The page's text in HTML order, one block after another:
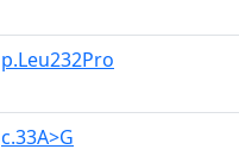
p.Leu232Pro
c.33A>G